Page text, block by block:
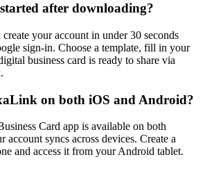
after downloading?
your account in under 30 seconds
sign-in. Choose a template, fill in your
business card is ready to share via
on both iOS and Android?
Card app is available on both
account syncs across devices. Create a
and access it from your Android tablet.